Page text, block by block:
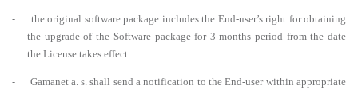
-
the original software package includes the End-user’s right for obtaining
the upgrade of the Software package for 3-months period from the date
the License takes effect
-
Gamanet a. s. shall send a notification to the End-user within appropriate